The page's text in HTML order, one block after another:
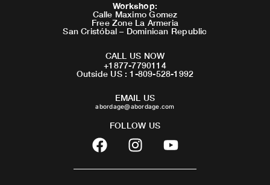
Workshop:
Calle Maximo Gomez
Free Zone La Armeria
San Cristóbal – Dominican Republic
CALL US NOW
+1877-7790114
Outside US : 1-809-528-1992
EMAIL US
abordage@abordage.com
FOLLOW US
F
a
c
I
n
s
Y
o
u